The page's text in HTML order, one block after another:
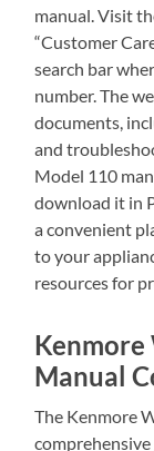
manual. Visit
“Customer
search bar
number. The
documents,
and
Model 110
download it in
a convenient
to your
resources for
Kenmore
Manual
The Kenmore